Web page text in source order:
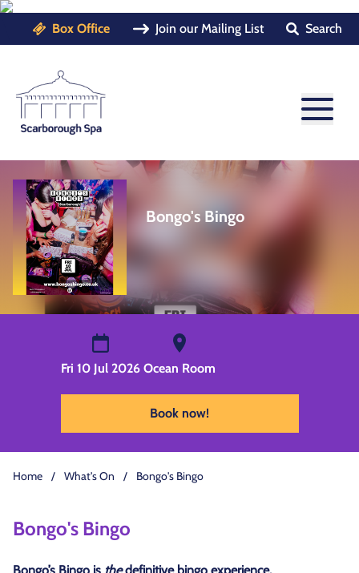
Box Office Join our Mailing List Search
Bongo's Bingo
Fri 10 Jul 2026 Ocean Room
Book now!
Home / What's On / Bongo's Bingo
Bongo's Bingo